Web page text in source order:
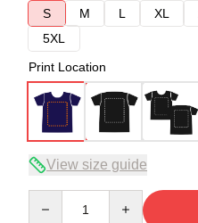
S
M L XL
5XL
Print Location
View size guide